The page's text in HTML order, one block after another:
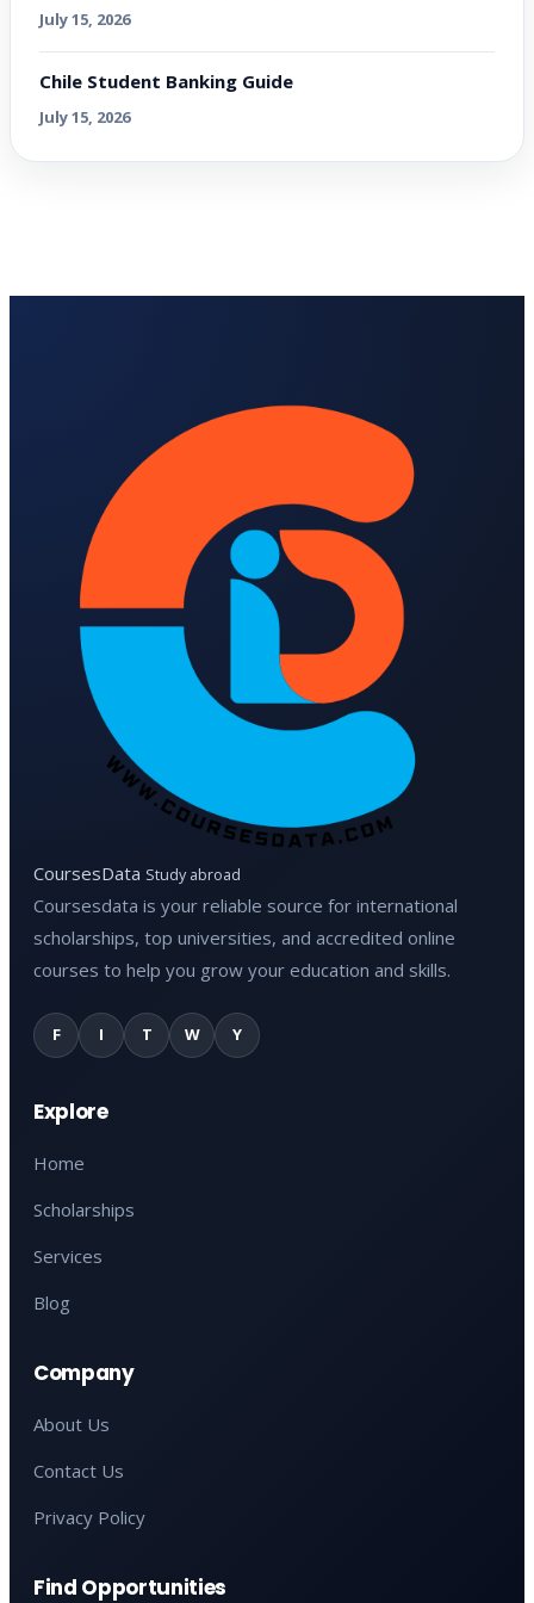
July 15, 2026
Chile Student Banking Guide
July 15, 2026
CoursesData Study abroad
Coursesdata is your reliable source for international
scholarships, top universities, and accredited online
courses to help you grow your education and skills.
F I T W Y
Explore
Home
Scholarships
Services
Blog
Company
About Us
Contact Us
Privacy Policy
Find Opportunities